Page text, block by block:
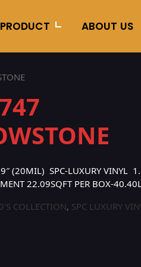
PRODUCT ABOUT US
(20MIL) SPC-LUXURY VINYL
22.09SQFT PER BOX-
COLLECTION, SPC LUXURY